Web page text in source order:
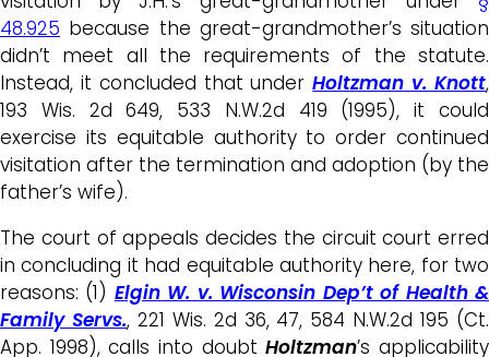
48.925 because the great-grandmother’s situation
didn’t meet all the requirements of the statute.
Instead, it concluded that underHoltzman v. Knott,
193 Wis. 2d 649, 533 N.W.2d 419 (1995), it could
exercise its equitable authority to order continued
visitation after the termination and adoption (by the
father’s wife).
The court of appeals decides the circuit court erred
in concluding it had equitable authority here, for two
reasons: (1) Elgin W. v. Wisconsin Dep’t of Health &
Family Servs., 221 Wis. 2d 36, 47, 584 N.W.2d 195 (Ct.
App. 1998), calls into doubtHoltzman’s applicability